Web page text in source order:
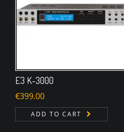
E3 K-3000
€399.00
ADD TO CART